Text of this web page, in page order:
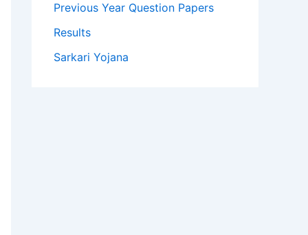
Previous Year Question Papers
Results
Sarkari Yojana